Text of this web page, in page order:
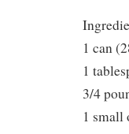
1 can
1
3/4
1 small